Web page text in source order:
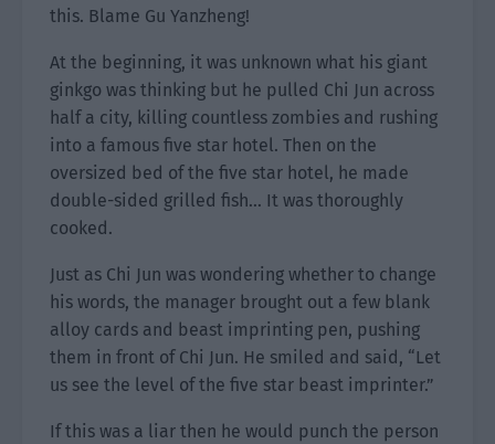
this. Blame Gu Yanzheng!
At the beginning, it was unknown what his giant
ginkgo was thinking but he pulled Chi Jun across
half a city, killing countless zombies and rushing
into a famous five star hotel. Then on the
oversized bed of the five star hotel, he made
double-sided grilled fish… It was thoroughly
cooked.
Just as Chi Jun was wondering whether to change
his words, the manager brought out a few blank
alloy cards and beast imprinting pen, pushing
them in front of Chi Jun. He smiled and said, “Let
us see the level of the five star beast imprinter.”
If this was a liar then he would punch the person